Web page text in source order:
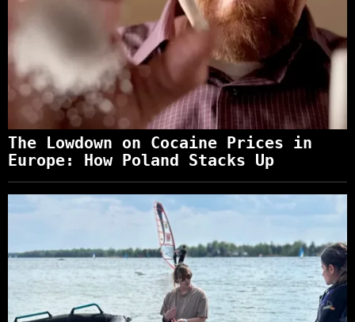
The Lowdown on Cocaine Prices in
Europe: How Poland Stacks Up